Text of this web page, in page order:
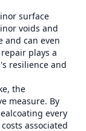
surface
voids and
and can even
plays a
resilience and
the
measure. By
every
associated